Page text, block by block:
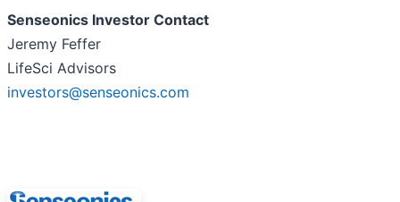
Senseonics Investor Contact
Jeremy Feffer
LifeSci Advisors
investors@senseonics.com